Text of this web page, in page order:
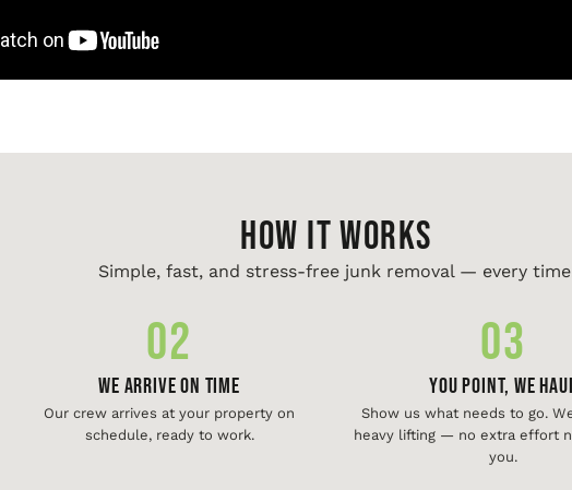
HOW IT WORKS
Simple, fast, and stress-free junk removal — every
02
We Arrive On Time
Our crew arrives at your property on
schedule, ready to work.
03
You Point, We
Show us what needs to go.
heavy lifting — no extra effort
you.